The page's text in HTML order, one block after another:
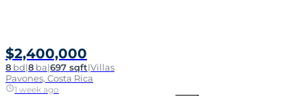
$2,400,000
8 bd|8 ba|697 sqft|Villas
Pavones, Costa Rica
1 week ago